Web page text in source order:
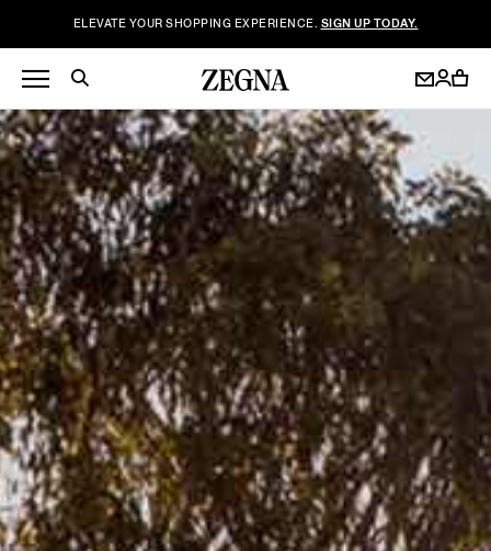
ELEVATE YOUR SHOPPING EXPERIENCE. SIGN UP TODAY.